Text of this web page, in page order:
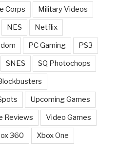
Corps Military Videos
NES Netflix
PC Gaming PS3
SNES SQ Photochops
Upcoming Games
Reviews Video Games
360 Xbox One